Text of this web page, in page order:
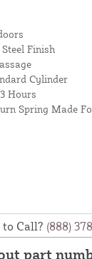
Finish
Cylinder
Hours
Spring Made
to Call? (888)
part